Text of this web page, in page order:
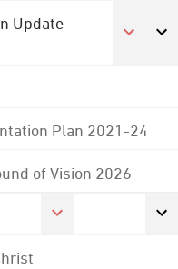
Update
Plan 2021-24
of Vision 2026